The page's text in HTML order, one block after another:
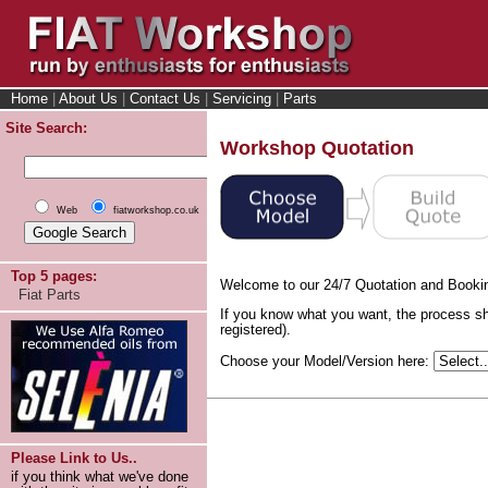
Home About Us Contact Us Servicing
Parts
Site Search:
Web fiatworkshop.co.uk
Top 5 pages:
Fiat Parts
Please Link to Us..
if you think what we've done
Workshop Quotation
Welcome to our 24/7 Quotation and
If you know what you want, the process
registered).
Choose your Model/Version here: